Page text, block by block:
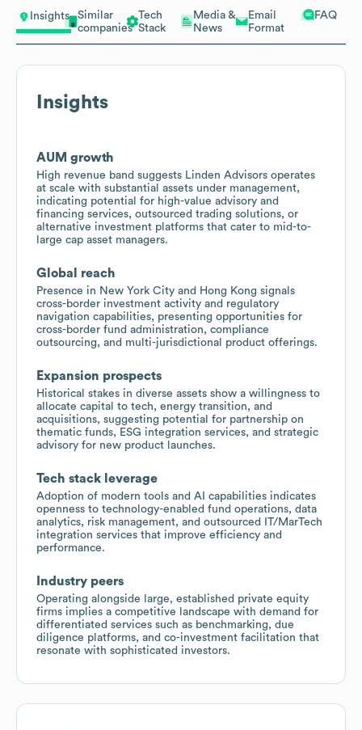
Insights
Similar
companies
Tech
Stack
Media &
News
Email
Format
FAQ
Insights
AUM growth
High revenue band suggests Linden Advisors operates
at scale with substantial assets under management,
indicating potential for high-value advisory and
financing services, outsourced trading solutions, or
alternative investment platforms that cater to mid-to-
large cap asset managers.
Global reach
Presence in New York City and Hong Kong signals
cross-border investment activity and regulatory
navigation capabilities, presenting opportunities for
cross-border fund administration, compliance
outsourcing, and multi-jurisdictional product offerings.
Expansion prospects
Historical stakes in diverse assets show a willingness to
allocate capital to tech, energy transition, and
acquisitions, suggesting potential for partnership on
thematic funds, ESG integration services, and strategic
advisory for new product launches.
Tech stack leverage
Adoption of modern tools and AI capabilities indicates
openness to technology-enabled fund operations, data
analytics, risk management, and outsourced IT/MarTech
integration services that improve efficiency and
performance.
Industry peers
Operating alongside large, established private equity
firms implies a competitive landscape with demand for
differentiated services such as benchmarking, due
diligence platforms, and co-investment facilitation that
resonate with sophisticated investors.